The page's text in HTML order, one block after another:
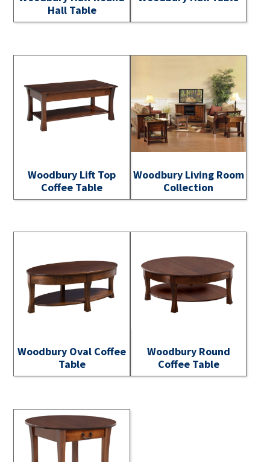
Hall Table
Woodbury Lift Top
Coffee Table
Woodbury Living Room
Collection
Woodbury Oval Coffee
Table
Woodbury Round
Coffee Table